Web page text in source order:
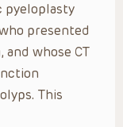
pyeloplasty
presented
whose CT
This